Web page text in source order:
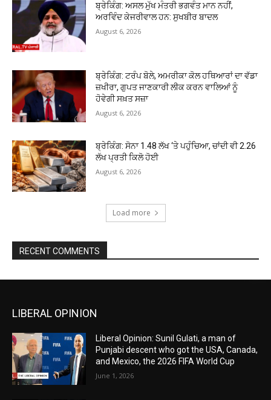
ਬ੍ਰੇਕਿੰਗ: ਅਸਲ ਮੁੱਖ ਮੰਤਰੀ ਭਗਵੰਤ ਮਾਨ ਨਹੀਂ,
ਅਰਵਿੰਦ ਕੇਜਰੀਵਾਲ ਹਨ: ਸੁਖਬੀਰ ਬਾਦਲ
August 6, 2026
ਬ੍ਰੇਕਿੰਗ: ਟਰੰਪ ਬੋਲੇ, ਅਮਰੀਕਾ ਕੋਲ ਹਥਿਆਰਾਂ ਦਾ ਵੱਡਾ
ਜ਼ਖੀਰਾ, ਗੁਪਤ ਜਾਣਕਾਰੀ ਲੀਕ ਕਰਨ ਵਾਲਿਆਂ ਨੂੰ
ਹੋਵੇਗੀ ਸਖ਼ਤ ਸਜ਼ਾ
August 6, 2026
ਬ੍ਰੇਕਿੰਗ: ਸੋਨਾ ₹1.48 ਲੱਖ ‘ਤੇ ਪਹੁੰਚਿਆ, ਚਾਂਦੀ ਵੀ ₹2.26
ਲੱਖ ਪ੍ਰਤੀ ਕਿਲੋ ਹੋਈ
August 6, 2026
Load more
RECENT COMMENTS
LIBERAL OPINION
Liberal Opinion: Sunil Gulati, a man of
Punjabi descent who got the USA, Canada,
and Mexico, the 2026 FIFA World Cup
June 1, 2026